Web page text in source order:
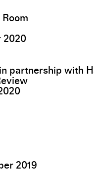
2020
partnership with
2019